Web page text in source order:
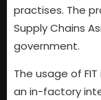
practises. The
Supply Chains
government.
The usage of
an in-factory